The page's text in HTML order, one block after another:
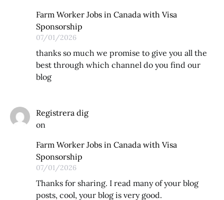
Farm Worker Jobs in Canada with Visa
Sponsorship
07/01/2026
thanks so much we promise to give you all the
best through which channel do you find our
blog
Registrera dig
on
Farm Worker Jobs in Canada with Visa
Sponsorship
07/01/2026
Thanks for sharing. I read many of your blog
posts, cool, your blog is very good.